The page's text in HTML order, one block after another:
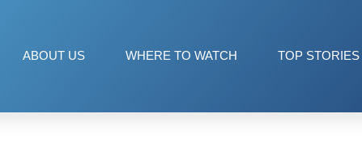
ABOUT US WHERE TO WATCH TOP STORIES